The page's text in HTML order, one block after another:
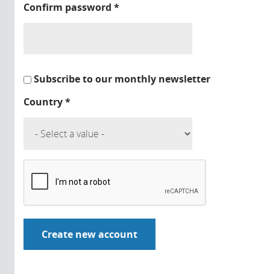
Confirm password *
Subscribe to our monthly newsletter
Country*